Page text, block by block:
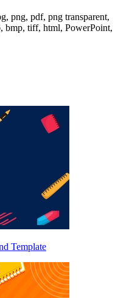
png, pdf, png transparent,
bmp, tiff, html, PowerPoint,
Template